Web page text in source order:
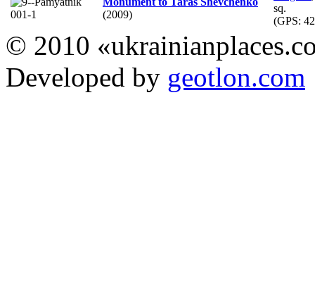
(2009)
sq.
(GPS:
© 2010
Developed by geotlon.com